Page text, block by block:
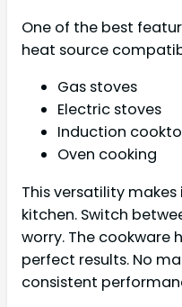
One of the best
heat source
Gas stoves
Electric stoves
Induction
Oven cooking
This versatility
kitchen. Switch
worry. The cookware
perfect results. No
consistent